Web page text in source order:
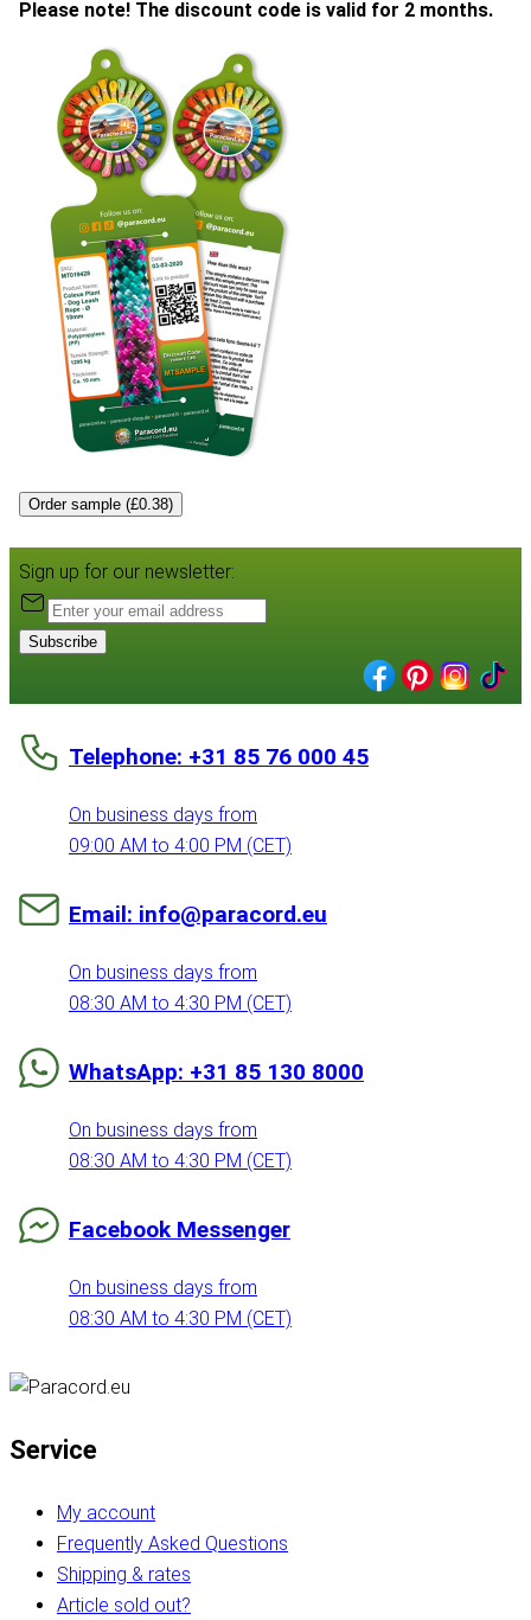
Please note! The discount code is valid for 2 months.
Order sample (£0.38)
Sign up for our newsletter:
Subscribe
Telephone: +31 85 76 000 45
On business days from
09:00 AM to 4:00 PM (CET)
Email: info@paracord.eu
On business days from
08:30 AM to 4:30 PM (CET)
WhatsApp: +31 85 130 8000
On business days from
08:30 AM to 4:30 PM (CET)
Facebook Messenger
On business days from
08:30 AM to 4:30 PM (CET)
Service
My account
Frequently Asked Questions
Shipping & rates
Article sold out?